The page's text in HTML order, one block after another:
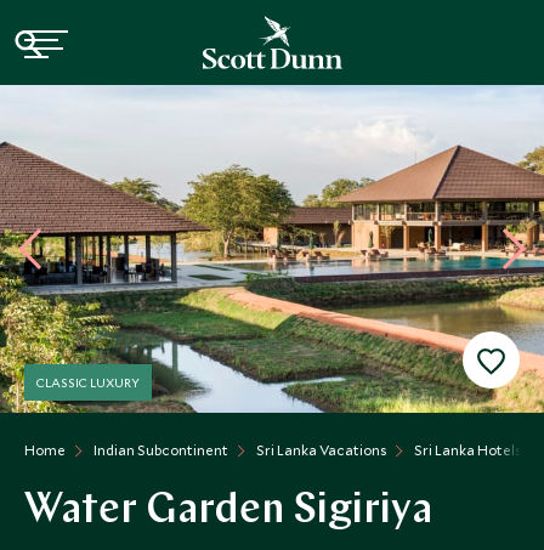
Home Indian Subcontinent Sri Lanka Vacations Sri Lanka Hotels
CLASSIC LUXURY
Water Garden Sigiriya